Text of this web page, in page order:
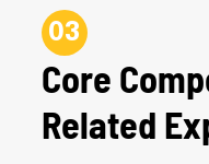
03
Core
Related